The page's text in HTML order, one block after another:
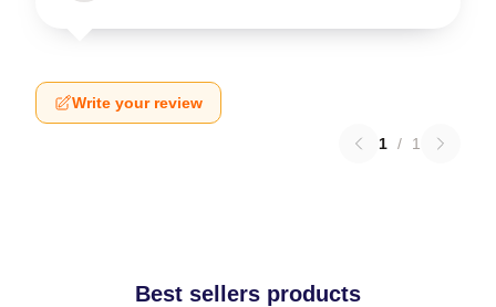
Write your review
1 / 1
Best sellers products